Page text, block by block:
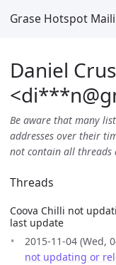
Grase Hotspot
Daniel
<di***n@
Be aware that many
addresses over their
not contain all threads
Threads
Coova Chilli not
last update
2015-11-04 (Wed,
not updating or